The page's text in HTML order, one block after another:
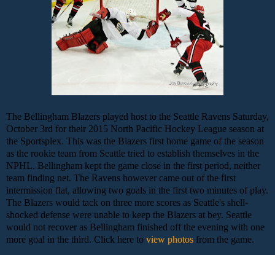
The Bellingham Blazers played host to the Seattle Ravens Saturday,
October 3rd for their 2015 North Pacific Hockey League season at
the Sportsplex. This was the Blazers first home game of the season
as the rookie team from Seattle tried to establish themselves in the
NPHL. Bellingham kept the game close in the first period, neither
team finding net. The Ravens however came out of the first
intermission flat, allowing two goals in the first two minutes of play.
The Blazers would tack on three more scores as Seattle's shell-
shocked defense were unable to keep the Blazers at bey. Seattle
would not recover as Bellingham finished off the evening with one
more goal in the third. Click here to view photos from the game.